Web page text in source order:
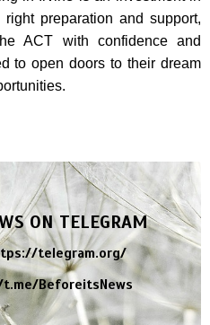
preparation and support,
ACT with confidence and
to open doors to their dream
ON TELEGRAM
telegram.org/
BeforeitsNews